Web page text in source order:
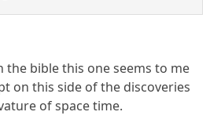
the bible this one seems to me
on this side of the discoveries
of space time.